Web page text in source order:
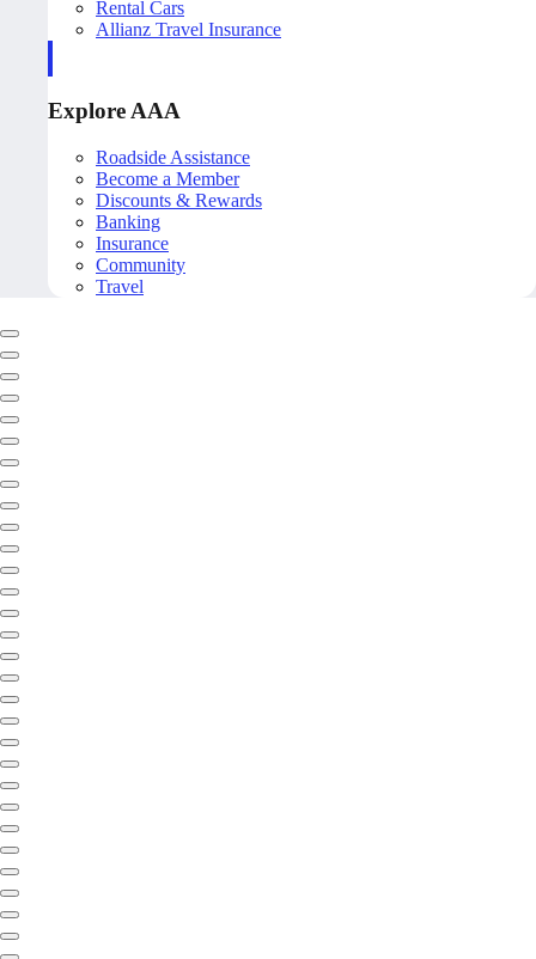
Rental Cars
Allianz Travel Insurance
Explore AAA
Roadside Assistance
Become a Member
Discounts & Rewards
Banking
Insurance
Community
Travel